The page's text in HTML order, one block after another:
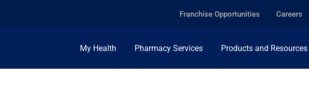
Franchise Opportunities Careers
My Health Pharmacy Services Products and Resources